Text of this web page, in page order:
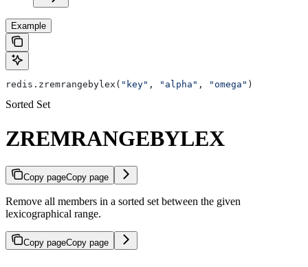
Example
redis.zremrangebylex( "key" , "alpha" , "omega" )
Sorted Set
ZREMRANGEBYLEX
Copy pageCopy page
Remove all members in a sorted set between the given
lexicographical range.
Copy pageCopy page